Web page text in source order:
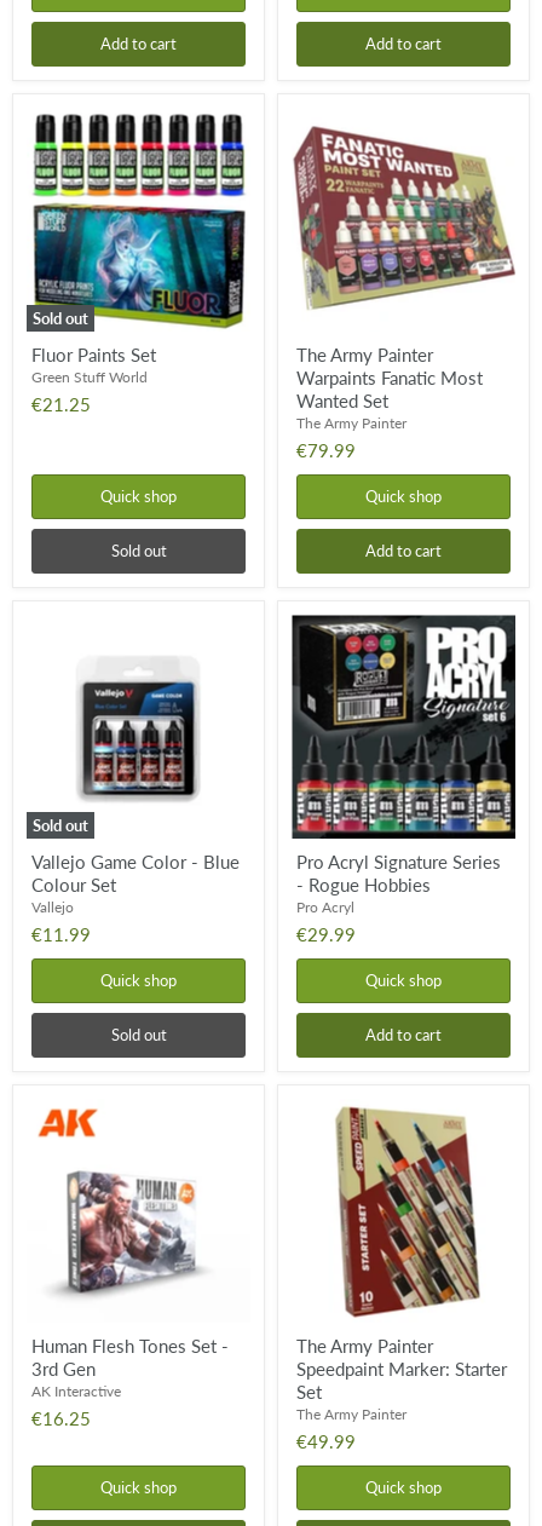
Add to cart Add to cart
Sold out
Fluor
Paints
Set
Fluor Paints Set
Green Stuff World
€21.25
Quick shop
Sold out
Army
Painter
Warpaints
Fanatic
Most
Wanted
Set
The Army Painter
Warpaints Fanatic Most
Wanted Set
The Army Painter
€79.99
Quick shop
Add to cart
Sold out
Vallejo Game Color - Blue
Colour Set
Vallejo
€11.99
Quick shop
Sold out
Pro
Signature
Series
Rogue
Hobbies
Pro Acryl Signature Series
- Rogue Hobbies
Pro Acryl
€29.99
Quick shop
Add to cart
Human
Flesh
Human Flesh Tones Set -
3rd Gen
AK Interactive
€16.25
Quick shop
Painter
Speedpaint
Marker:
Starter
The Army Painter
Speedpaint Marker: Starter
Set
The Army Painter
€49.99
Quick shop